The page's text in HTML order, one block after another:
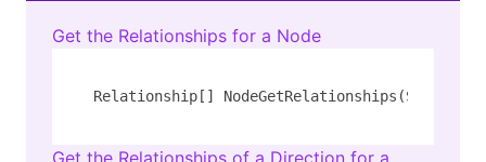
Get the Relationships for a Node
Relationship[] NodeGetRelationships(String
Get the Relationships of a Direction for a